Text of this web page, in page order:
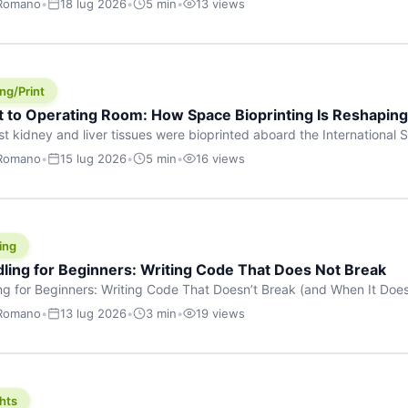
• 18 lug 2026• 5 min• 13 views
Print
to Operating Room: How Space Bioprinting Is
kidney and liver tissues were bioprinted aboard the International
headline — it was a proof point that additive manufacturing in
• 15 lug 2026• 5 min• 16 views
for Beginners: Writing Code That Does Not Break
for Beginners: Writing Code That Doesn’t Break (and When It
writes code that breaks. The difference between a junior developer
• 13 lug 2026• 3 min• 19 views